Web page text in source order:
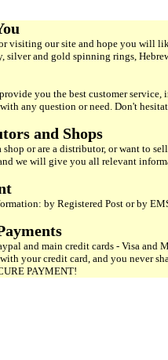
visiting our site and hope you will
silver and gold spinning rings,
you the best customer
any question or need. Don't
and Shops
shop or are a distributor, or want to
we will give you all relevant
by Registered Post or by
and main credit cards - Visa and
your credit card, and you never
PAYMENT!